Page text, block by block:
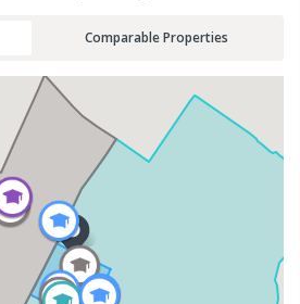
Comparable Properties